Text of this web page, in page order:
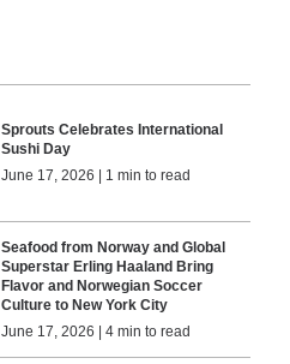
Sprouts Celebrates International
Sushi Day
June 17, 2026 | 1 min to read
Seafood from Norway and Global
Superstar Erling Haaland Bring
Flavor and Norwegian Soccer
Culture to New York City
June 17, 2026 | 4 min to read